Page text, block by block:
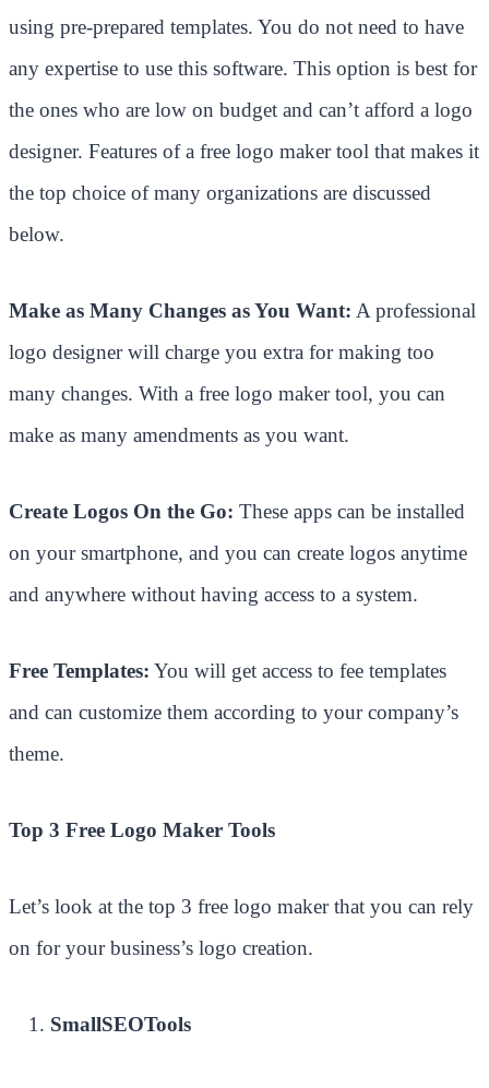
using pre-prepared templates. You do not need to have
any expertise to use this software. This option is best for
the ones who are low on budget and can’t afford a logo
designer. Features of a free logo maker tool that makes it
the top choice of many organizations are discussed
below.
Make as Many Changes as You Want: A professional
logo designer will charge you extra for making too
many changes. With a free logo maker tool, you can
make as many amendments as you want.
Create Logos On the Go: These apps can be installed
on your smartphone, and you can create logos anytime
and anywhere without having access to a system.
Free Templates: You will get access to fee templates
and can customize them according to your company’s
theme.
Top 3 Free Logo Maker Tools
Let’s look at the top 3 free logo maker that you can rely
on for your business’s logo creation.
SmallSEOTools